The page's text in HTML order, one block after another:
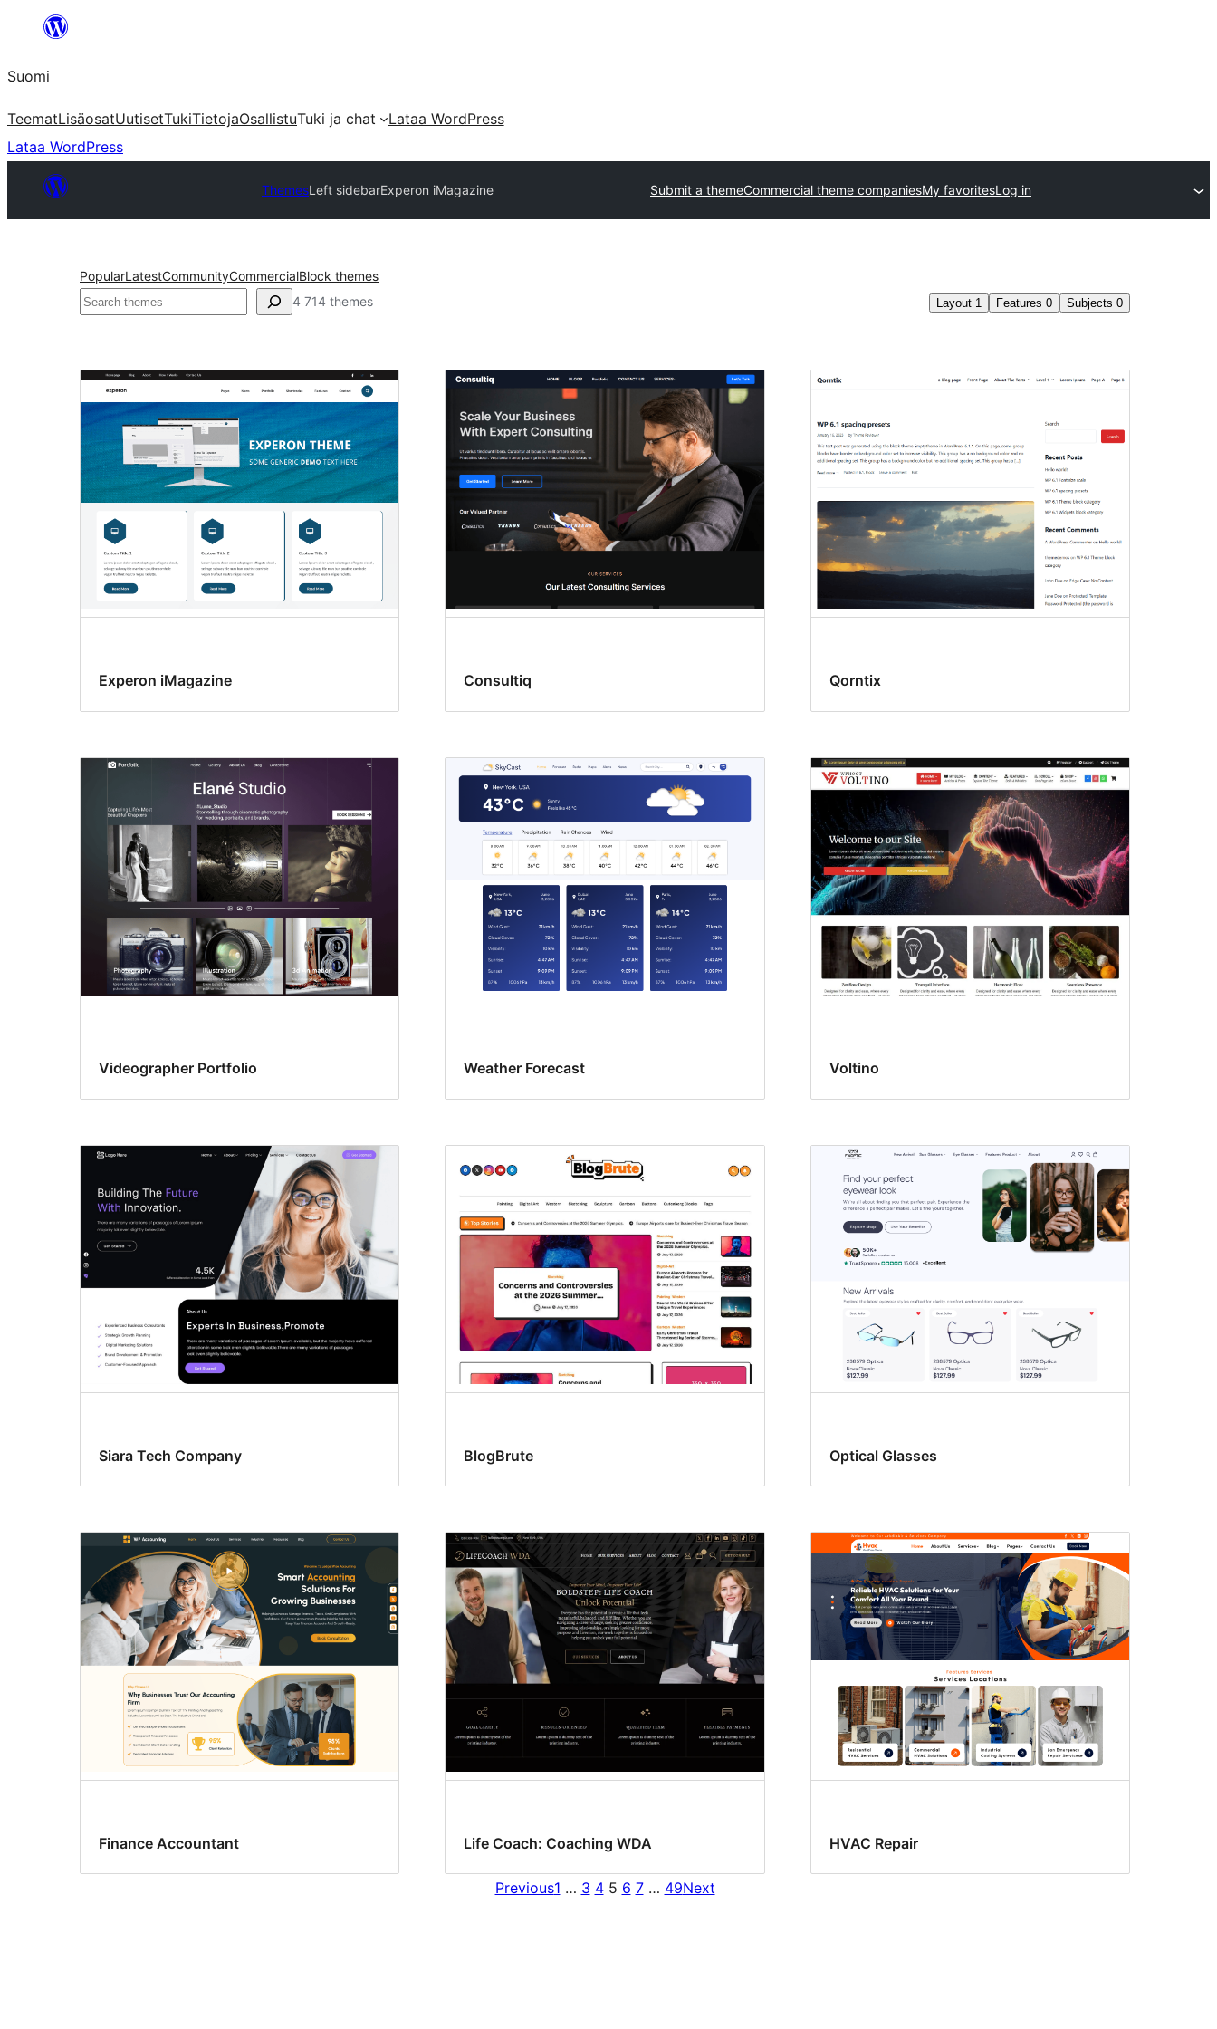
Suomi
TeematLisäosatUutisetTukiTietojaOsallistuTuki ja chat
Lataa WordPress
Lataa WordPress
ThemesLeft sidebarExperon iMagazine Submit a themeCommercial theme companiesMy favoritesLog in
PopularLatestCommunityCommercialBlock themes
Etsi 4 714 themes Layout 1 Features 0 Subjects 0
Left
sidebar
Experon iMagazine Consultiq Qorntix
Videographer Portfolio Weather Forecast Voltino
Siara Tech Company BlogBrute Optical Glasses
Finance Accountant Life Coach: Coaching WDA HVAC Repair
Previous1 … 3 4 5 6 7 … 49Next